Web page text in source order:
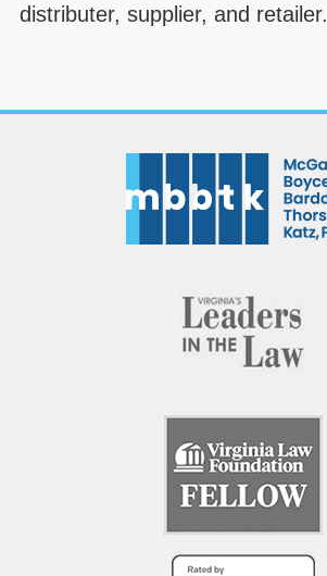
distributer, supplier, and retailer.